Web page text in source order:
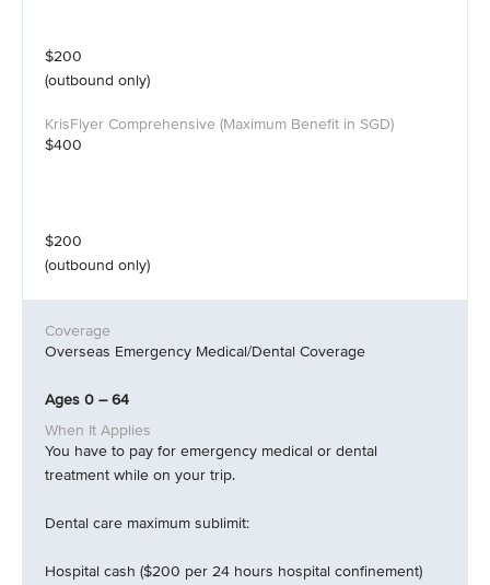
$200
(outbound only)
$400
$200
(outbound only)
Overseas Emergency Medical/Dental Coverage
Ages 0 – 64
You have to pay for emergency medical or dental
treatment while on your trip.
Dental care maximum sublimit:
Hospital cash ($200 per 24 hours hospital confinement)